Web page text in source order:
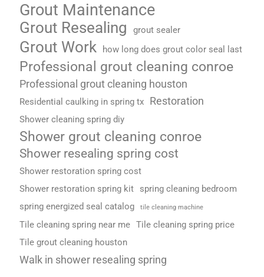
Grout Maintenance
Grout Resealing grout sealer
Grout Work how long does grout color seal last
Professional grout cleaning conroe
Professional grout cleaning houston
Residential caulking in spring tx Restoration
Shower cleaning spring diy
Shower grout cleaning conroe
Shower resealing spring cost
Shower restoration spring cost
Shower restoration spring kit
spring cleaning bedroom
spring energized seal catalog
tile cleaning machine
Tile cleaning spring near me Tile cleaning spring price
Tile grout cleaning houston
Walk in shower resealing spring